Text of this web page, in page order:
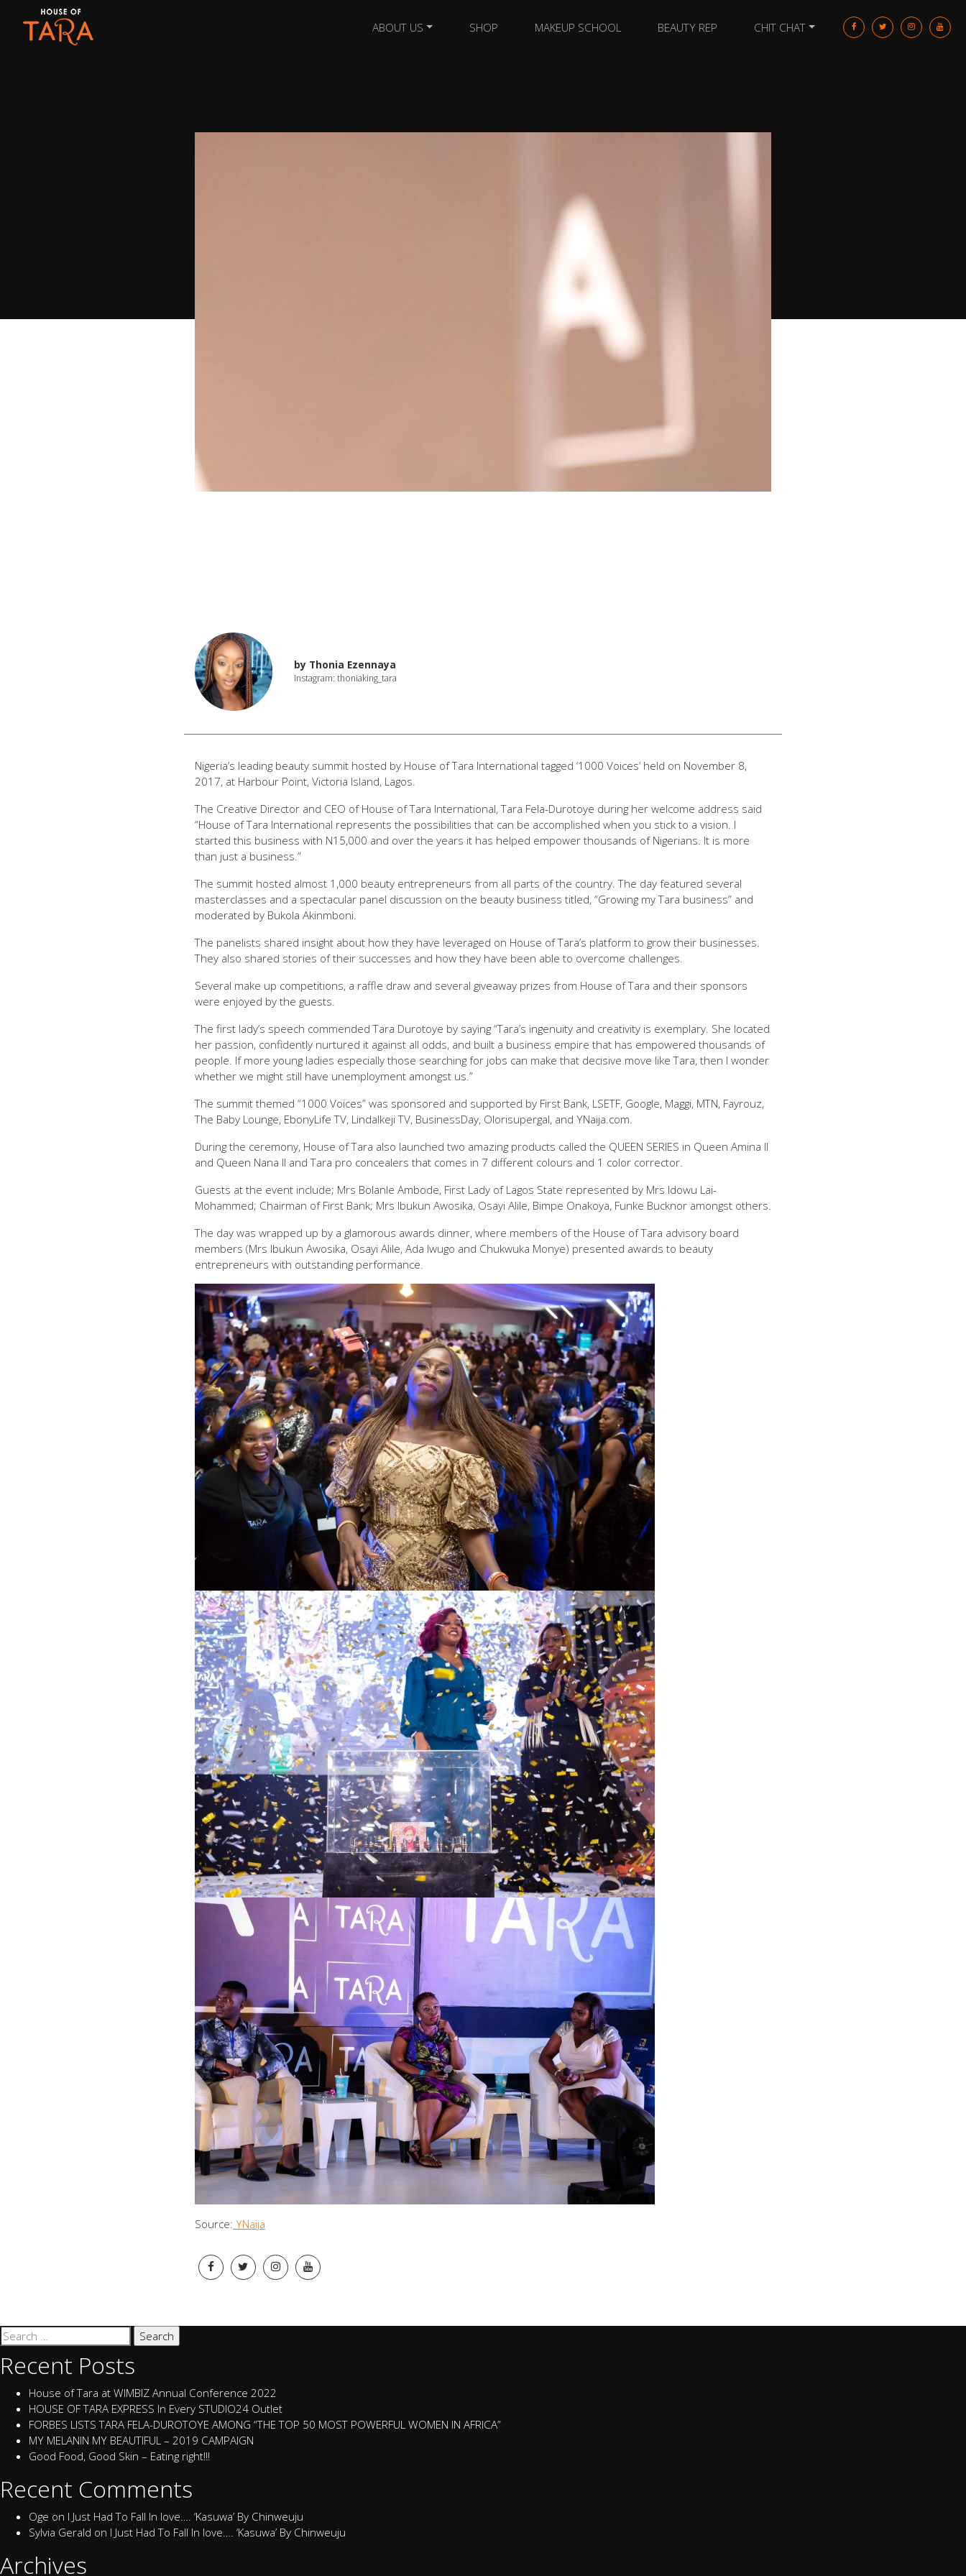
ABOUT US SHOP MAKEUP SCHOOL BEAUTY REP CHIT CHAT
Month:
by Thonia Ezennaya
Instagram: thoniaking_tara
Nigeria’s leading beauty summit hosted by House of Tara International tagged ‘1000 Voices’ held on November 8,
2017, at Harbour Point, Victoria Island, Lagos.
The Creative Director and CEO of House of Tara International, Tara Fela-Durotoye during her welcome address said
“House of Tara International represents the possibilities that can be accomplished when you stick to a vision. I
started this business with N15,000 and over the years it has helped empower thousands of Nigerians. It is more
than just a business.”
The summit hosted almost 1,000 beauty entrepreneurs from all parts of the country. The day featured several
masterclasses and a spectacular panel discussion on the beauty business titled, “Growing my Tara business” and
moderated by Bukola Akinmboni.
The panelists shared insight about how they have leveraged on House of Tara’s platform to grow their businesses.
They also shared stories of their successes and how they have been able to overcome challenges.
Several make up competitions, a raffle draw and several giveaway prizes from House of Tara and their sponsors
were enjoyed by the guests.
The first lady’s speech commended Tara Durotoye by saying “Tara’s ingenuity and creativity is exemplary. She located
her passion, confidently nurtured it against all odds, and built a business empire that has empowered thousands of
people. If more young ladies especially those searching for jobs can make that decisive move like Tara, then I wonder
whether we might still have unemployment amongst us.”
The summit themed “1000 Voices” was sponsored and supported by First Bank, LSETF, Google, Maggi, MTN, Fayrouz,
The Baby Lounge, EbonyLife TV, LindaIkeji TV, BusinessDay, Olorisupergal, and YNaija.com.
During the ceremony, House of Tara also launched two amazing products called the QUEEN SERIES in Queen Amina II
and Queen Nana II and Tara pro concealers that comes in 7 different colours and 1 color corrector.
Guests at the event include; Mrs Bolanle Ambode, First Lady of Lagos State represented by Mrs Idowu Lai-
Mohammed; Chairman of First Bank; Mrs Ibukun Awosika, Osayi Alile, Bimpe Onakoya, Funke Bucknor amongst others.
The day was wrapped up by a glamorous awards dinner, where members of the House of Tara advisory board
members (Mrs Ibukun Awosika, Osayi Alile, Ada Iwugo and Chukwuka Monye) presented awards to beauty
entrepreneurs with outstanding performance.
Source: YNaija
Search
for:
Recent Posts
House of Tara at WIMBIZ Annual Conference 2022
HOUSE OF TARA EXPRESS In Every STUDIO24 Outlet
FORBES LISTS TARA FELA-DUROTOYE AMONG “THE TOP 50 MOST POWERFUL WOMEN IN AFRICA”
MY MELANIN MY BEAUTIFUL – 2019 CAMPAIGN
Good Food, Good Skin – Eating right!!!
Recent Comments
Oge on I Just Had To Fall In love…. ‘Kasuwa’ By Chinweuju
Sylvia Gerald on I Just Had To Fall In love…. ‘Kasuwa’ By Chinweuju
Archives